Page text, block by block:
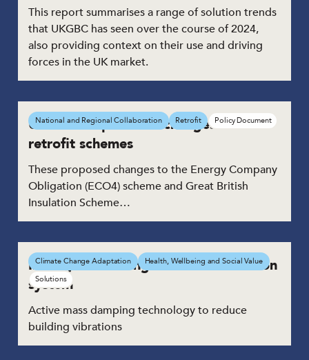
This report summarises a range of solution trends
that UKGBC has seen over the course of 2024,
also providing context on their use and driving
forces in the UK market.
UKGBC responds to changes in
retrofit schemes
These proposed changes to the Energy Company
Obligation (ECO4) scheme and Great British
Insulation Scheme…
National and Regional Collaboration Retrofit Policy Document
Intelligent building vibration reduction
system
Active mass damping technology to reduce
building vibrations
Climate Change Adaptation
Health, Wellbeing and Social Value
Solutions